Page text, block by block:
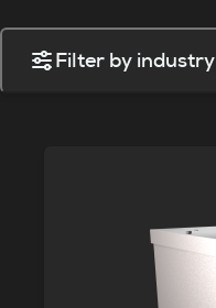
Filter by industry